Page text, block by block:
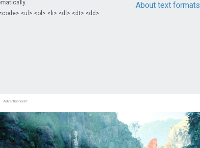
About text formats
<ul> <ol> <li> <dl> <dt> <dd>
Advertisement